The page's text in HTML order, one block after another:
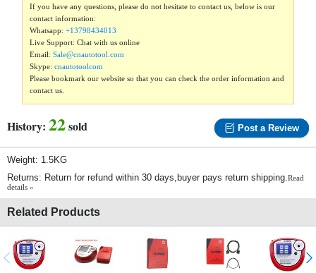
If you have any questions, please do not hesitate to contact us, below is our
contact information:
Whatsapp:+13798434013
Live Support: Chat with us online
Email:Sale@cnautotool.com
Skype:cnautotoolcom
Please bookmark our website so that you can check the order information and
contact us.
History: 22sold Post a Review
Weight: 1.5KG
Returns: Return for refund within 30 days,buyer pays return shipping.Read
details »
Related Products